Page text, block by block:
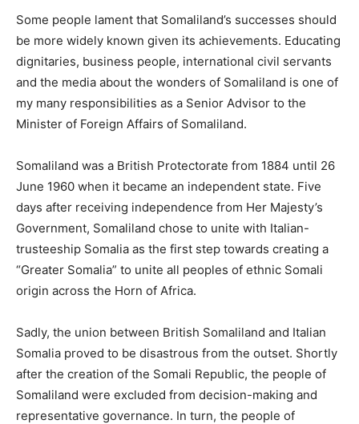
Some people lament that Somaliland’s successes should
be more widely known given its achievements. Educating
dignitaries, business people, international civil servants
and the media about the wonders of Somaliland is one of
my many responsibilities as a Senior Advisor to the
Minister of Foreign Affairs of Somaliland.
Somaliland was a British Protectorate from 1884 until 26
June 1960 when it became an independent state. Five
days after receiving independence from Her Majesty’s
Government, Somaliland chose to unite with Italian-
trusteeship Somalia as the first step towards creating a
“Greater Somalia” to unite all peoples of ethnic Somali
origin across the Horn of Africa.
Sadly, the union between British Somaliland and Italian
Somalia proved to be disastrous from the outset. Shortly
after the creation of the Somali Republic, the people of
Somaliland were excluded from decision-making and
representative governance. In turn, the people of